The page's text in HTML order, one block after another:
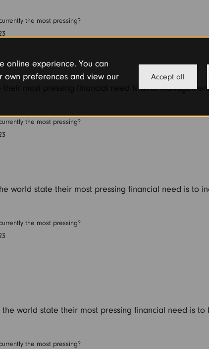
the most pressing?
most pressing financial need is debt
the most pressing?
world state their most pressing financial need is to
the most pressing?
world state their most pressing financial need is
the most pressing?
online experience. You can
own preferences and view our
Accept all